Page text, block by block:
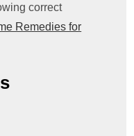
correct
Remedies for